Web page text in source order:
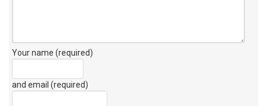
Your name (required)
and email (required)